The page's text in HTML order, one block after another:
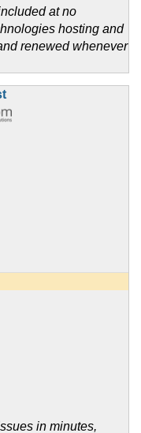
at no
hosting and
renewed whenever
in minutes,